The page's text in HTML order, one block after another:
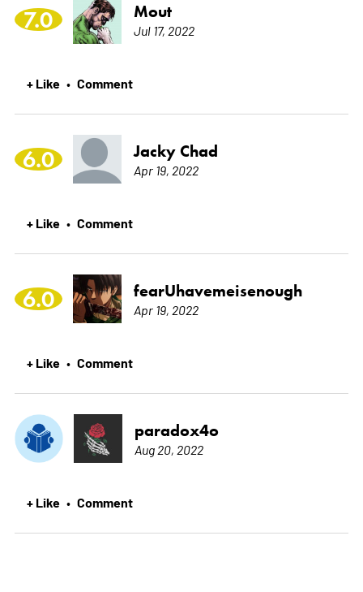
7.0 Mout
Jul 17, 2022
+ Like • Comment
6.0 Jacky Chad
Apr 19, 2022
+ Like • Comment
6.0 fearUhavemeisenough
Apr 19, 2022
+ Like • Comment
paradox4o
Aug 20, 2022
+ Like • Comment